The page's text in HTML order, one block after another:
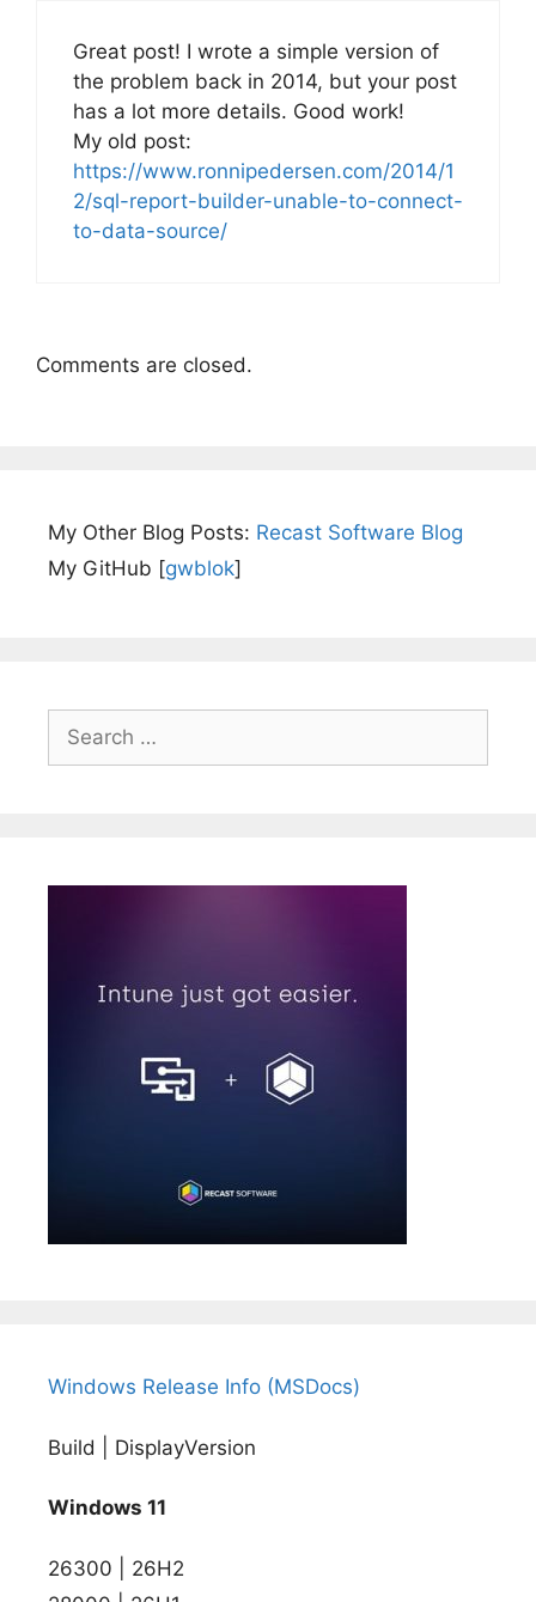
Great post! I wrote a simple version of
the problem back in 2014, but your post
has a lot more details. Good work!
My old post:
https://www.ronnipedersen.com/2014/1
2/sql-report-builder-unable-to-connect-
to-data-source/
Comments are closed.
My Other Blog Posts: Recast Software Blog
My GitHub [gwblok]
Search
for:
Windows Release Info (MSDocs)
Build | DisplayVersion
Windows 11
26300 | 26H2